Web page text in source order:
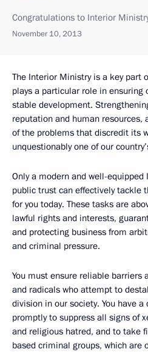
Congratulations to Interior
November 10, 2013
The Interior Ministry is a key part
plays a particular role in ensuring
stable development.
reputation and human resources,
of the problems that discredit its
unquestionably one of our
Only a modern and well-
public trust can effectively tackle
for you today. These tasks are
lawful rights and interests,
and protecting business from
and criminal pressure.
You must ensure reliable barriers
and radicals who attempt to
division in our society. You have
promptly to suppress all signs of
and religious hatred, and to take
based criminal groups, which are